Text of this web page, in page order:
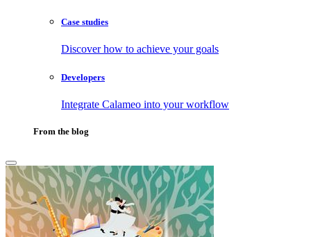
Case studies
Discover how to achieve your goals
Developers
Integrate Calameo into your workflow
From the blog